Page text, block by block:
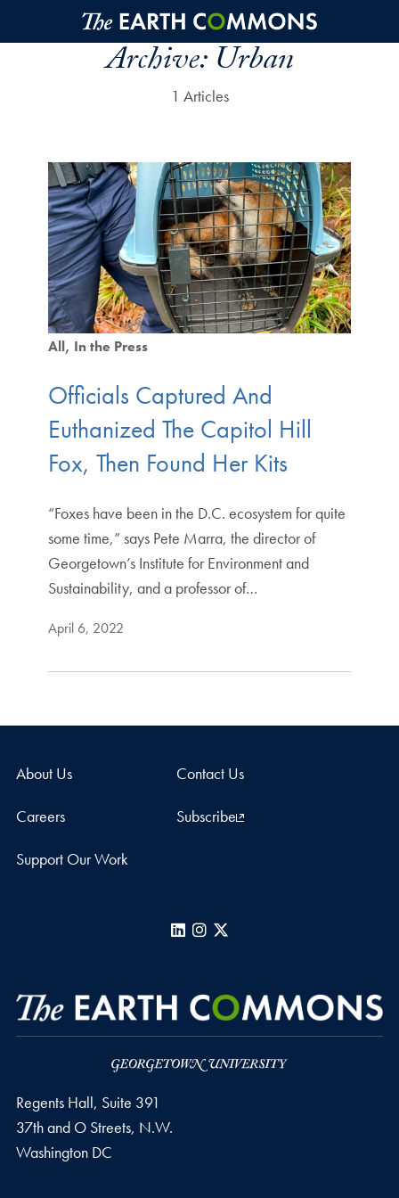
Skip to main content
Archive:Urban
1 Articles
All In the Press
Officials Captured And
Euthanized The Capitol Hill
Fox, Then Found Her Kits
“Foxes have been in the D.C. ecosystem for quite
some time,” says Pete Marra, the director of
Georgetown’s Institute for Environment and
Sustainability, and a professor of…
April 6, 2022
About Us Contact Us
Careers Subscribe
Support Our Work
LinkedInInstagram
Regents Hall, Suite 391
37th and O Streets, N.W.
Washington DC